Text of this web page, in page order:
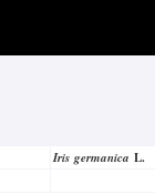
Iris germanica L.